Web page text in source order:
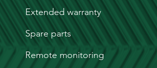
Extended warranty
Spare parts
Remote monitoring